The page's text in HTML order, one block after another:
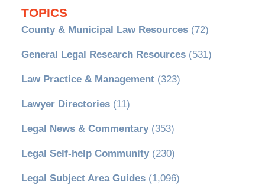
TOPICS
County & Municipal Law Resources(72)
General Legal Research Resources(531)
Law Practice & Management(323)
Lawyer Directories(11)
Legal News & Commentary(353)
Legal Self-help Community(230)
Legal Subject Area Guides(1,096)